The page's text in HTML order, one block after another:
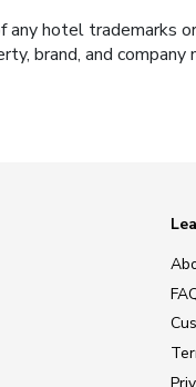
hotel trademarks
brand, and